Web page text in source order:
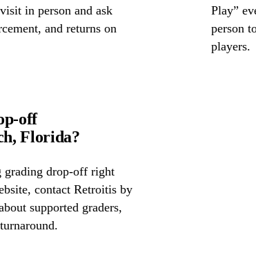
in person and ask
and returns on
Play”
person
players.
off
Florida?
grading drop-off right
contact Retroitis by
supported graders,